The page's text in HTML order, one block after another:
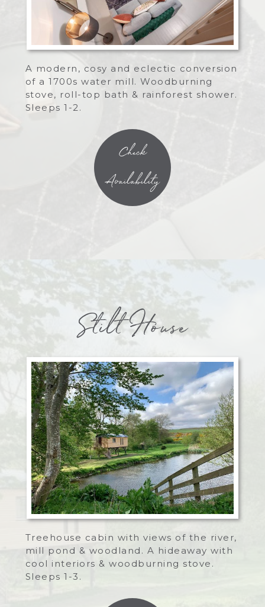
A modern, cosy and eclectic conversion
of a 1700s water mill. Woodburning
stove, roll-top bath & rainforest shower.
Sleeps 1-2.
Check
Availability
Stilt House
Treehouse cabin with views of the river,
mill pond & woodland. A hideaway with
cool interiors & woodburning stove.
Sleeps 1-3.